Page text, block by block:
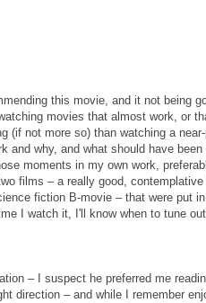
this movie, and it not being
movies that almost work, or
(if not more so) than watching a
and why, and what should have
moments in my own work,
films – a really good,
fiction B-movie – that were put
I watch it, I'll know when to tune
– I suspect he preferred me
direction – and while I remember